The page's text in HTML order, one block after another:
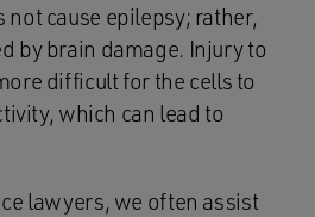
not cause epilepsy; rather,
by brain damage. Injury to
difficult for the cells to
which can lead to
lawyers, we often assist